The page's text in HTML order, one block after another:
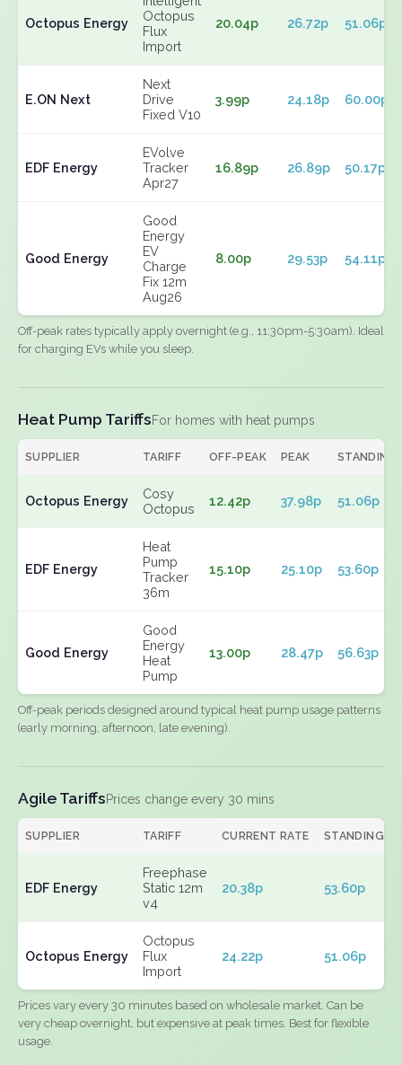
Octopus Energy
Octopus
Flux
Import
20.04p 26.72p 51.06p
E.ON Next
Next
Drive
Fixed V10
3.99p 24.18p 60.00p
EDF Energy
EVolve
Tracker
Apr27
16.89p 26.89p 50.17p
Good Energy
Good
Energy
EV
Charge
Fix 12m
Aug26
8.00p 29.53p 54.11p
Off-peak rates typically apply overnight (e.g., 11:30pm-5:30am). Ideal
for charging EVs while you sleep.
Heat Pump TariffsFor homes with heat pumps
SUPPLIER TARIFF OFF-PEAK PEAK STANDING
Octopus Energy
Cosy
Octopus
12.42p 37.98p 51.06p
EDF Energy
Heat
Pump
Tracker
36m
15.10p 25.10p 53.60p
Good Energy
Good
Energy
Heat
Pump
13.00p 28.47p 56.63p
Off-peak periods designed around typical heat pump usage patterns
(early morning, afternoon, late evening).
Agile TariffsPrices change every 30 mins
SUPPLIER TARIFF CURRENT RATE STANDING
EDF Energy
Freephase
Static 12m
v4
20.38p 53.60p
Octopus Energy
Octopus
Flux
Import
24.22p 51.06p
Prices vary every 30 minutes based on wholesale market. Can be
very cheap overnight, but expensive at peak times. Best for flexible
usage.